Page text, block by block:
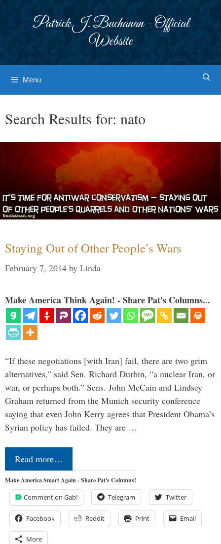
Patrick J. Buchanan - Official
Website
Menu
Search Results for: nato
Staying Out of Other People’s Wars
February 7, 2014 by Linda
Make America Think Again! - Share Pat's Columns...
“If these negotiations [with Iran] fail, there are two grim
alternatives,” said Sen. Richard Durbin, “a nuclear Iran, or
war, or perhaps both.” Sens. John McCain and Lindsey
Graham returned from the Munich security conference
saying that even John Kerry agrees that President Obama’s
Syrian policy has failed. They are …
Read more…
Make America Smart Again - Share Pat's Columns!
Comment on Gab! Telegram Twitter
Facebook Reddit Print Email
More